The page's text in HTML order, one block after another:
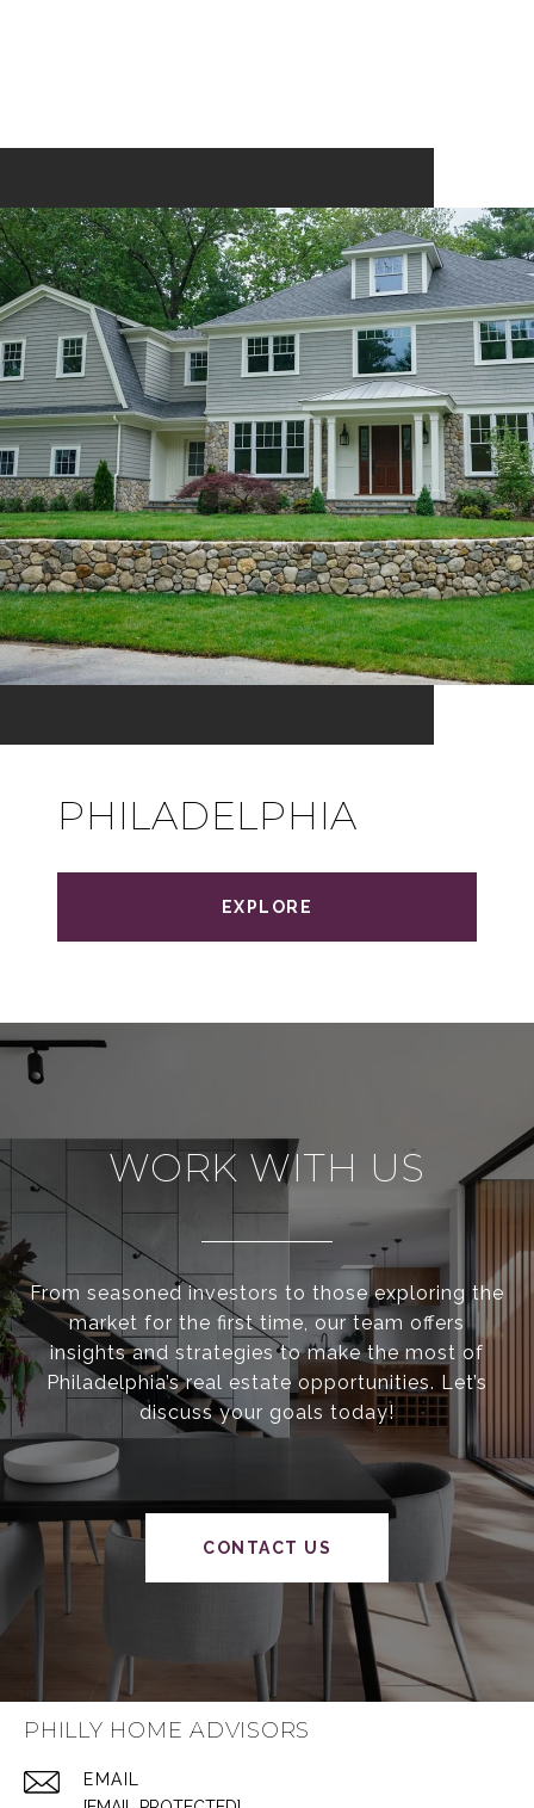
PHILADELPHIA
EXPLORE
WORK WITH US
From seasoned investors to those exploring the
market for the first time, our team offers
insights and strategies to make the most of
Philadelphia’s real estate opportunities. Let’s
discuss your goals today!
CONTACT US
PHILLY HOME ADVISORS
EMAIL